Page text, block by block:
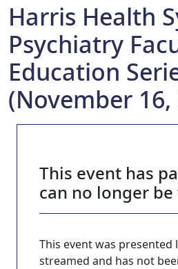
Harris Health
Psychiatry
Education
(November 16,
This event has
can no longer be
This event was presented
streamed and has not